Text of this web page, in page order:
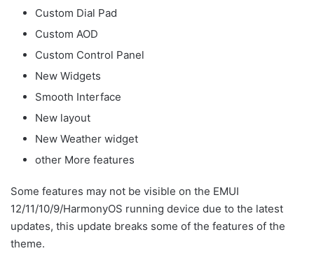
Custom Dial Pad
Custom AOD
Custom Control Panel
New Widgets
Smooth Interface
New layout
New Weather widget
other More features
Some features may not be visible on the EMUI
12/11/10/9/HarmonyOS running device due to the latest
updates, this update breaks some of the features of the
theme.